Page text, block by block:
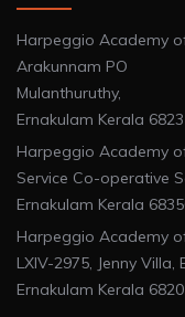
Harpeggio Academy
Arakunnam PO
Mulanthuruthy,
Ernakulam Kerala
Harpeggio Academy
Service Co-operative
Ernakulam Kerala
Harpeggio Academy
LXIV-2975, Jenny
Ernakulam Kerala